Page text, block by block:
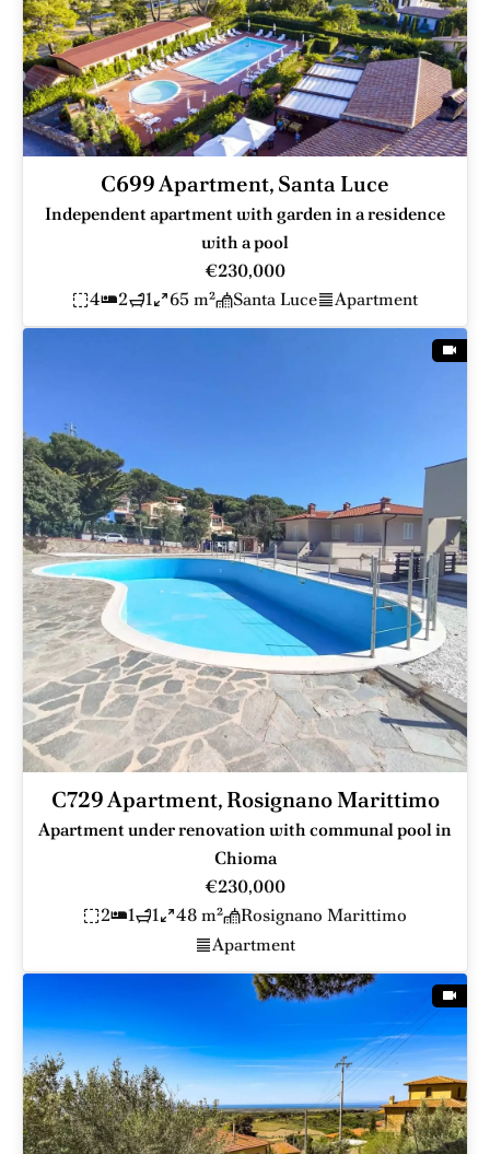
C699 Apartment, Santa Luce
Independent apartment with garden in a residence
with a pool
€230,000
4
2 1 65 m² Santa Luce Apartment
C729 Apartment, Rosignano Marittimo
Apartment under renovation with communal pool in
Chioma
€230,000
2
1 1 48 m²
Rosignano Marittimo
Apartment